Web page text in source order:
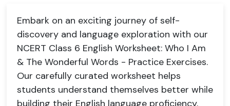
Embark on an exciting journey of self-
discovery and language exploration with our
NCERT Class 6 English Worksheet: Who I Am
& The Wonderful Words - Practice Exercises.
Our carefully curated worksheet helps
students understand themselves better while
building their English language proficiency.